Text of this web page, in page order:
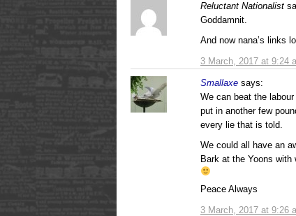
Reluctant Nationalist
3 March, 2017 at 9:24
Goddamnit.
And now nana’s links
Smallaxe says:
3 March, 2017 at 9:26
We can beat the
put in another few
every lie that is told.
We could all have an
Bark at the Yoons
Peace Always